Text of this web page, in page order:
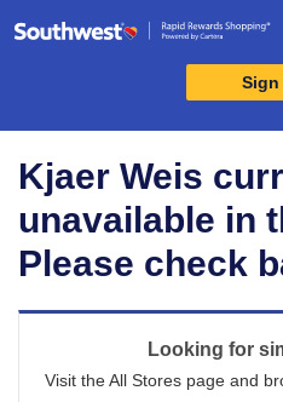
Skip
Sign
Merchant
Experience
Kjaer Weis
unavailable in
Please check
Looking for
Visit the All Stores page and